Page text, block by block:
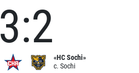
3:2
«HC Sochi»
c. Sochi